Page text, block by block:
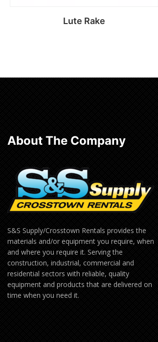
Lute Rake
About The Company
S&S Supply/Crosstown Rentals provides the
materials and/or equipment you require, when
and where you require it. Serving the
construction, industrial, commercial and
residential sectors with reliable, quality
equipment and products that are delivered on
time when you need it.